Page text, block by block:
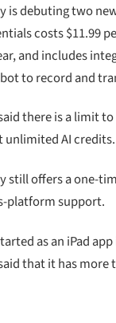
is debuting two
costs $11.99
and includes
to record and
there is a limit to
unlimited AI credits.
still offers a one-
platform support.
as an iPad
that it has